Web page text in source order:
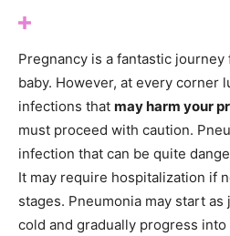
Pregnancy is a fantastic
baby. However, at every corner
infections that may harm your
must proceed with caution.
infection that can be quite
It may require hospitalization if
stages. Pneumonia may start
cold and gradually progress